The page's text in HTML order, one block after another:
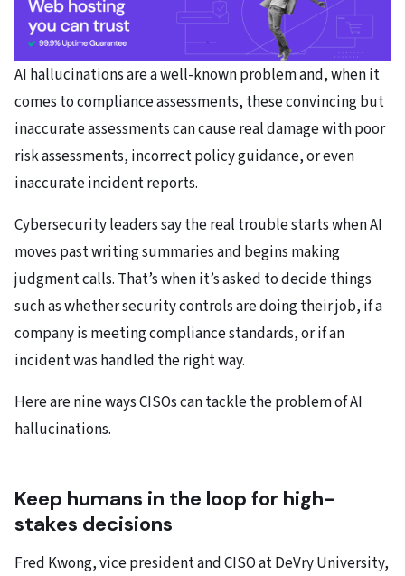
AI hallucinations are a well-known problem and, when it
comes to compliance assessments, these convincing but
inaccurate assessments can cause real damage with poor
risk assessments, incorrect policy guidance, or even
inaccurate incident reports.
Cybersecurity leaders say the real trouble starts when AI
moves past writing summaries and begins making
judgment calls. That’s when it’s asked to decide things
such as whether security controls are doing their job, if a
company is meeting compliance standards, or if an
incident was handled the right way.
Here are nine ways CISOs can tackle the problem of AI
hallucinations.
Keep humans in the loop for high-
stakes decisions
Fred Kwong, vice president and CISO at DeVry University,